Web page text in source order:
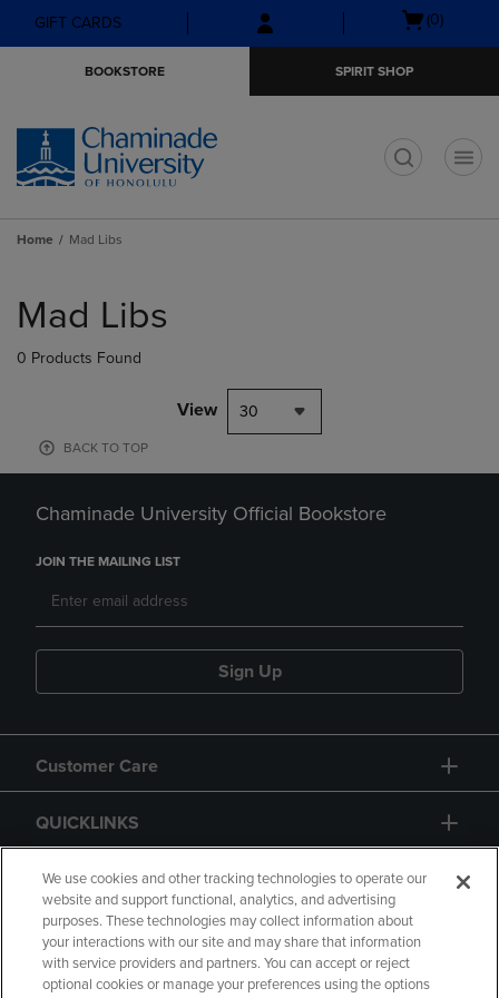
Skip
to
Skip
to
menu
GIFT CARDS
Open
(0)
BOOKSTORE SPIRIT SHOP
Home Mad Libs
products
Mad Libs
0 Products Found
View 30
BACK TO TOP
Chaminade University Official Bookstore
JOIN THE MAILING LIST
Sign Up
Customer Care
QUICKLINKS
GIFT CARD
We use cookies and other tracking technologies to operate our
website and support functional, analytics, and advertising
purposes. These technologies may collect information about
your interactions with our site and may share that information
with service providers and partners. You can accept or reject
optional cookies or manage your preferences using the options